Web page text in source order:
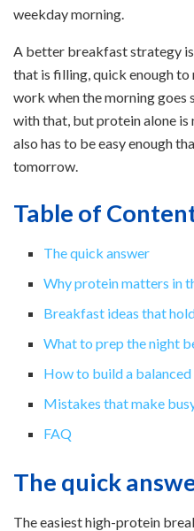
weekday morning.
A better breakfast strategy
that is filling, quick enough
work when the morning goes
with that, but protein alone is
also has to be easy enough
tomorrow.
Table of
The quick answer
Why protein matters in
Breakfast ideas that
What to prep the night
How to build a
Mistakes that make
FAQ
The quick
The easiest high-protein